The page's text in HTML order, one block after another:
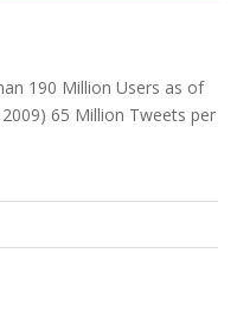
190 Million Users as of
65 Million Tweets per